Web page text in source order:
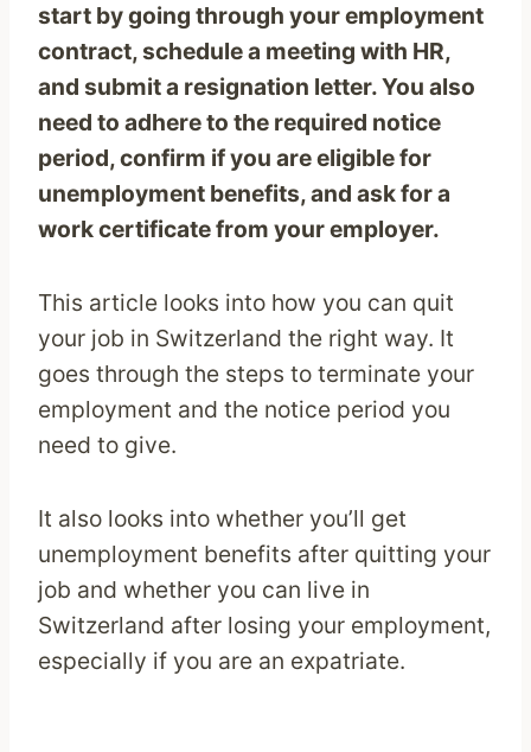
start by going through your employment
contract, schedule a meeting with HR,
and submit a resignation letter. You also
need to adhere to the required notice
period, confirm if you are eligible for
unemployment benefits, and ask for a
work certificate from your employer.
This article looks into how you can quit
your job in Switzerland the right way. It
goes through the steps to terminate your
employment and the notice period you
need to give.
It also looks into whether you’ll get
unemployment benefits after quitting your
job and whether you can live in
Switzerland after losing your employment,
especially if you are an expatriate.